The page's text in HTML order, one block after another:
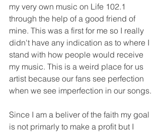
my very own music on Life 102.1
through the help of a good friend of
mine. This was a first for me so I really
didn't have any indication as to where I
stand with how people would receive
my music. This is a weird place for us
artist because our fans see perfection
when we see imperfection in our songs.
Since I am a beliver of the faith my goal
is not primarly to make a profit but I